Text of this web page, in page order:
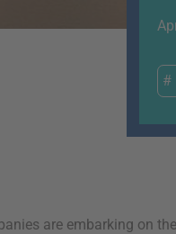
#
are embarking on